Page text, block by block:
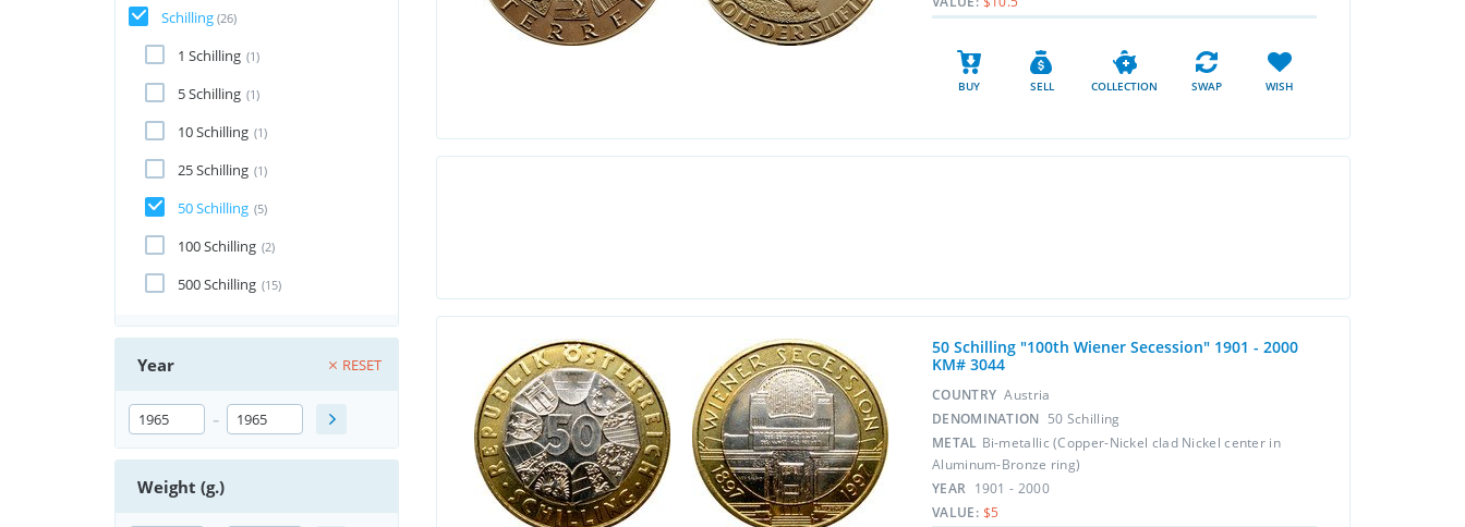
Schilling (26)
1 Schilling (1)
5 Schilling (1)
10 Schilling (1)
25 Schilling (1)
50 Schilling (5)
100 Schilling (2)
500 Schilling (15)
Year RESET
-
Weight (g.)
BUY SELL COLLECTION SWAP WISH
50 Schilling "100th Wiener Secession" 1901 - 2000
KM# 3044
COUNTRY Austria
DENOMINATION 50 Schilling
METAL Bi-metallic (Copper-Nickel clad Nickel center in
Aluminum-Bronze ring)
YEAR 1901 - 2000
VALUE: $5